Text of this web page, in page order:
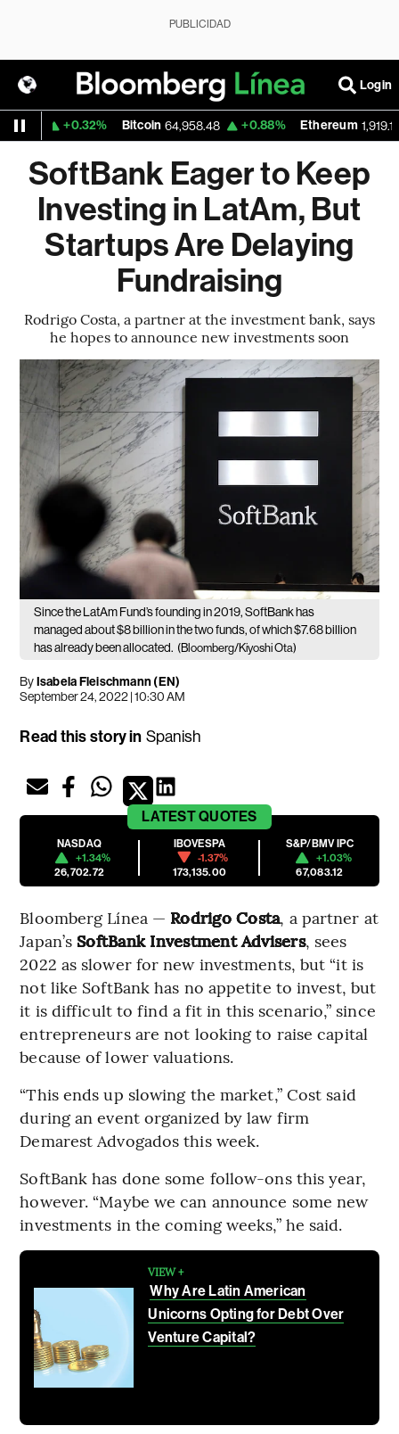
PUBLICIDAD
Login
+0.32% Bitcoin 64,958.48 +0.88% Ethereum 1,919.148
SoftBank Eager to Keep
Investing in LatAm, But
Startups Are Delaying
Fundraising
Rodrigo Costa, a partner at the investment bank, says
he hopes to announce new investments soon
Since the LatAm Fund’s founding in 2019, SoftBank has
managed about $8 billion in the two funds, of which $7.68 billion
has already been allocated. (Bloomberg/Kiyoshi Ota)
ByIsabela Fleischmann (EN)
September 24, 2022 | 10:30 AM
Read this story in Spanish
LATESTQUOTES
NASDAQ
+1.34%
26,702.72
IBOVESPA
-1.37%
173,135.00
S&P/BMV IPC
+1.03%
67,083.12
Bloomberg Línea — Rodrigo Costa, a partner at
Japan’s SoftBank Investment Advisers, sees
2022 as slower for new investments, but “it is
not like SoftBank has no appetite to invest, but
it is difficult to find a fit in this scenario,” since
entrepreneurs are not looking to raise capital
because of lower valuations.
“This ends up slowing the market,” Cost said
during an event organized by law firm
Demarest Advogados this week.
SoftBank has done some follow-ons this year,
however. “Maybe we can announce some new
investments in the coming weeks,” he said.
VIEW +
Why Are Latin American
Unicorns Opting for Debt Over
Venture Capital?